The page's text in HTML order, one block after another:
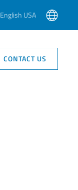
English USA
CONTACT US